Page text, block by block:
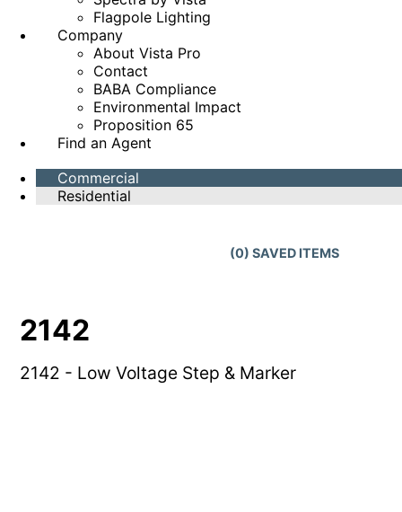
Flagpole Lighting
Company
About Vista Pro
Contact
BABA Compliance
Environmental Impact
Proposition 65
Find an Agent
Commercial
Residential
(0) SAVED ITEMS
2142
2142 - Low Voltage Step & Marker